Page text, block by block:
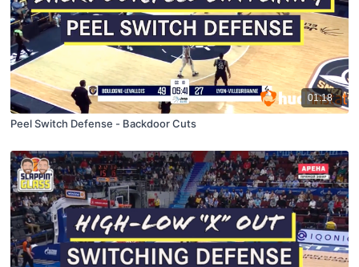
01:18
Peel Switch Defense - Backdoor Cuts